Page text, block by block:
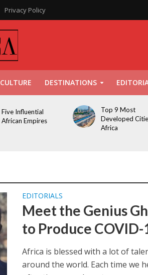
Privacy Policy
CULTURE DESTINATIONS
Five Influential
African Empires
Top 9 Most
Developed
Africa
EDITORIALS
Meet the Genius
to Produce
Africa is blessed with a lot of
around the world. Each time we